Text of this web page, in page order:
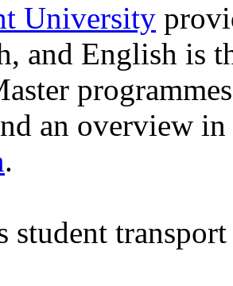
University
and English is
an overview
.
student